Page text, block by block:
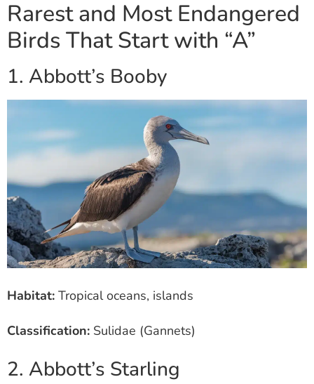
Rarest and Most Endangered
Birds That Start with “A”
1. Abbott’s Booby
Habitat: Tropical oceans, islands
Classification: Sulidae (Gannets)
2. Abbott’s Starling